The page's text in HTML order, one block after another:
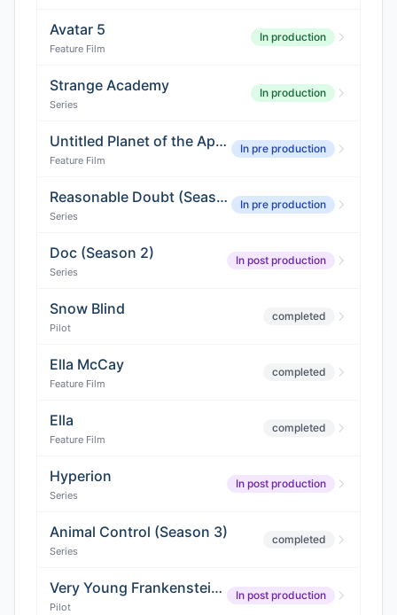
Avatar 5
Feature Film
In production
Strange Academy
Series
In production
Untitled Planet of the Apes Sequel
Feature Film
In pre production
Reasonable Doubt (Season 4)
Series
In pre production
Doc (Season 2)
Series
In post production
Snow Blind
Pilot
completed
Ella McCay
Feature Film
completed
Ella
Feature Film
completed
Hyperion
Series
In post production
Animal Control (Season 3)
Series
completed
Very Young Frankenstein (Pilot)
Pilot
In post production